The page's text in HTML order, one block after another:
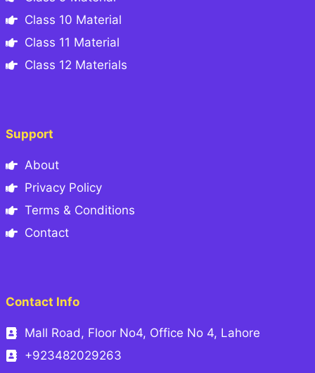
Class 10 Material
Class 11 Material
Class 12 Materials
Support
About
Privacy Policy
Terms & Conditions
Contact
Contact Info
Mall Road, Floor No4, Office No 4, Lahore
+923482029263